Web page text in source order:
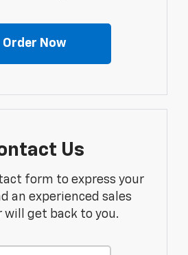
Order Now
Us
form to express your
an experienced sales
will get back to you.